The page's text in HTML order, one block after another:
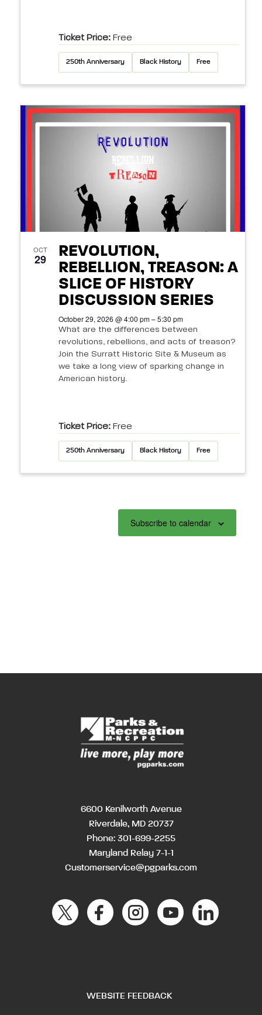
Ticket Price: Free
250th Anniversary Black History Free
OCT
29
REVOLUTION,
REBELLION, TREASON: A
SLICE OF HISTORY
DISCUSSION SERIES
October 29, 2026 @ 4:00 pm – 5:30 pm
What are the differences between
revolutions, rebellions, and acts of treason?
Join the Surratt Historic Site & Museum as
we take a long view of sparking change in
American history.
Ticket Price: Free
250th Anniversary Black History Free
Subscribe to calendar
6600 Kenilworth Avenue
Riverdale, MD 20737
Phone: 301-699-2255
Maryland Relay 7-1-1
Customerservice@pgparks.com
WEBSITE FEEDBACK